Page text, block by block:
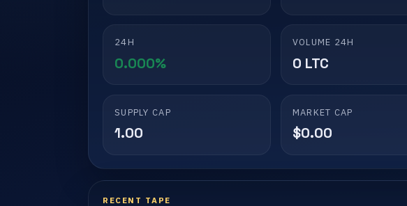
24H
0.000%
VOLUME 24H
0 LTC
SUPPLY CAP
1.00
MARKET CAP
$0.00
RECENT TAPE